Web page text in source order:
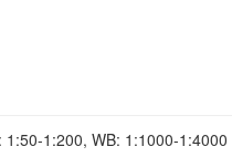
1:200, WB: 1:1000-1:4000